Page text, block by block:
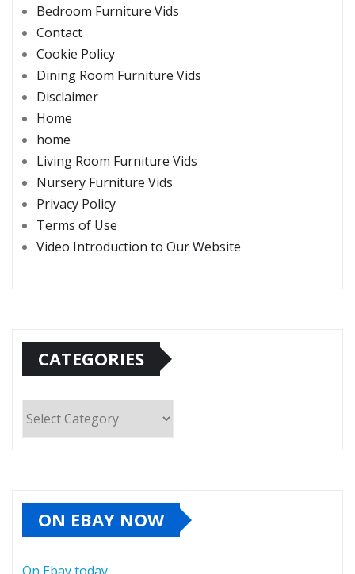
Bedroom Furniture Vids
Contact
Cookie Policy
Dining Room Furniture Vids
Disclaimer
Home
home
Living Room Furniture Vids
Nursery Furniture Vids
Privacy Policy
Terms of Use
Video Introduction to Our Website
CATEGORIES
ON EBAY NOW